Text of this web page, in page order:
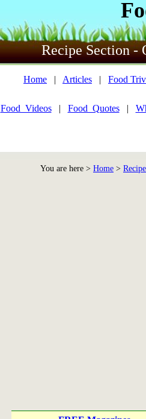
Recipe Section -
Home | Articles | Food
Food_Videos| Food_Quotes|
You are here > Home >